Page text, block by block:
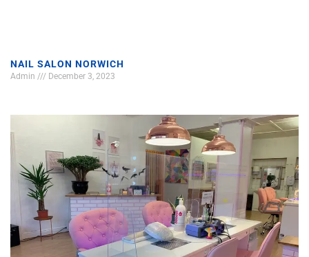
NAIL SALON NORWICH
Admin December 3, 2023